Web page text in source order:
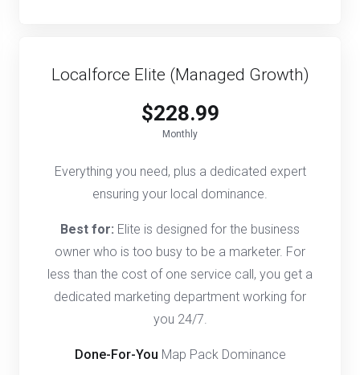
Localforce Elite (Managed Growth)
$228.99
Monthly
Everything you need, plus a dedicated expert
ensuring your local dominance.
Done-For-You Map Pack Dominance
Best for: Elite is designed for the business
owner who is too busy to be a marketer. For
less than the cost of one service call, you get a
dedicated marketing department working for
you 24/7.